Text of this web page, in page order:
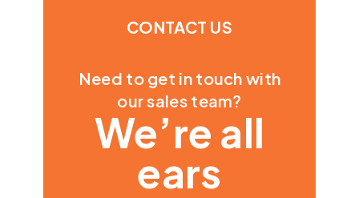
CONTACT US
Need to get in touch with
our sales team?
We’re all
ears